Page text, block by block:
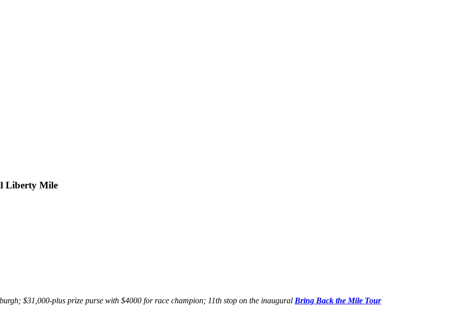
Liberty Mile
$31,000-plus prize purse with $4000 for race champion; 11th stop on the inaugural Bring Back the Mile Tour